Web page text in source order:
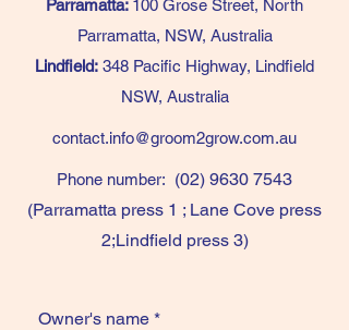
Parramatta: 100 Grose Street, North
Parramatta, NSW, Australia
Lindfield: 348 Pacific Highway, Lindfield
NSW, Australia
contact.info@groom2grow.com.au
Phone number: (02) 9630 7543
(Parramatta press 1 ; Lane Cove press
2;Lindfield press 3)
Owner's name